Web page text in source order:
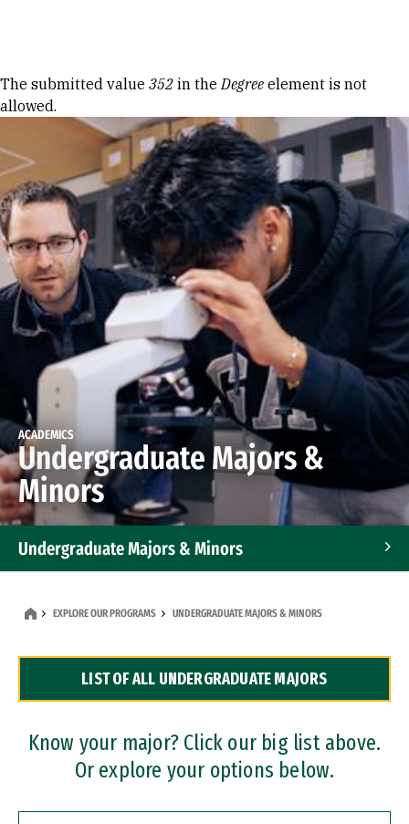
Error message
The submitted value 352 in theDegree element is not
allowed.
ACADEMICS
Undergraduate Majors &
Minors
Undergraduate Majors & Minors
Dual Degree Programs
Professional Certificates
EXPLORE OUR PROGRAMS UNDERGRADUATE MAJORS & MINORS
LIST OF ALL UNDERGRADUATE MAJORS
Know your major? Click our big list above.
Or explore your options below.